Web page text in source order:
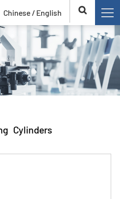
English
Chinese /
Cylinders